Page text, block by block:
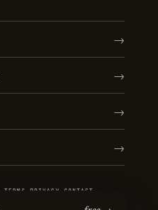
→
→
→
→
·TERMS PRIVACY CONTACT